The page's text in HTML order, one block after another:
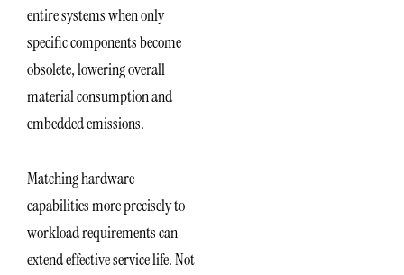
entire systems when only
specific components become
obsolete, lowering overall
material consumption and
embedded emissions.
Matching hardware
capabilities more precisely to
workload requirements can
extend effective service life. Not